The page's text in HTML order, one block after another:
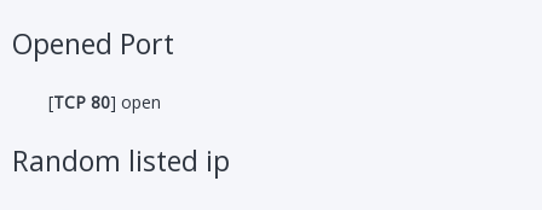
Opened Port
[TCP 80] open
Random listed ip